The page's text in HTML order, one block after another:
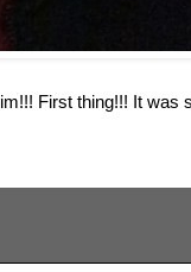
First thing!!! It was